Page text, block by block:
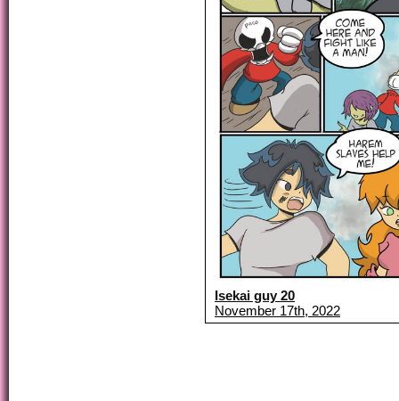
Isekai guy 20
November 17th, 2022